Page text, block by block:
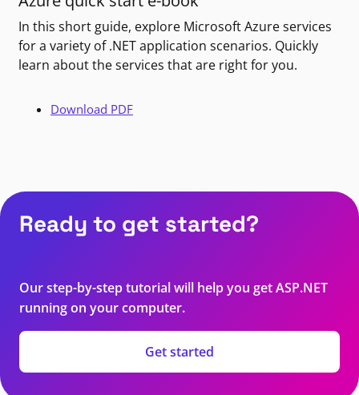
In this short guide, explore Microsoft Azure services
for a variety of .NET application scenarios. Quickly
learn about the services that are right for you.
Download PDF
Ready to get started?
Our step-by-step tutorial will help you get ASP.NET
running on your computer.
Get started